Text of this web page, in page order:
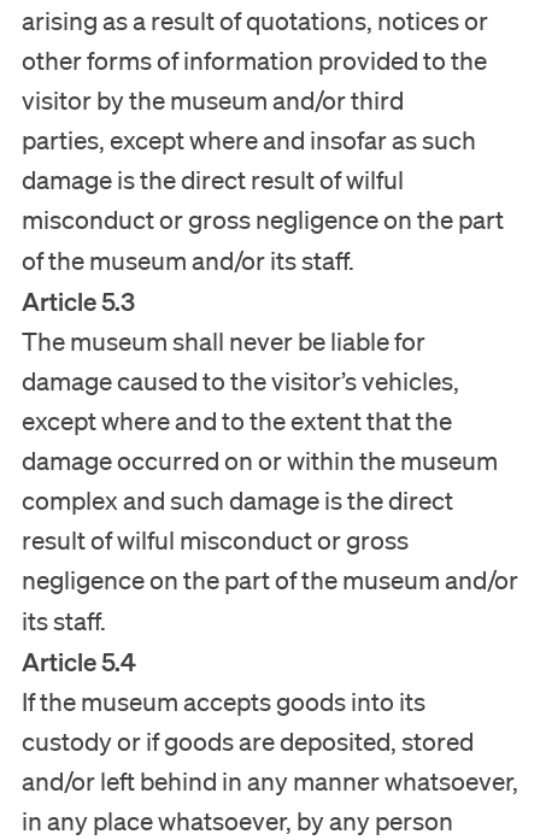
arising as a result of quotations, notices or
other forms of information provided to the
visitor by the museum and/or third
parties, except where and insofar as such
damage is the direct result of wilful
misconduct or gross negligence on the part
of the museum and/or its staff.
Article 5.3
The museum shall never be liable for
damage caused to the visitor’s vehicles,
except where and to the extent that the
damage occurred on or within the museum
complex and such damage is the direct
result of wilful misconduct or gross
negligence on the part of the museum and/or
its staff.
Article 5.4
If the museum accepts goods into its
custody or if goods are deposited, stored
and/or left behind in any manner whatsoever,
in any place whatsoever, by any person